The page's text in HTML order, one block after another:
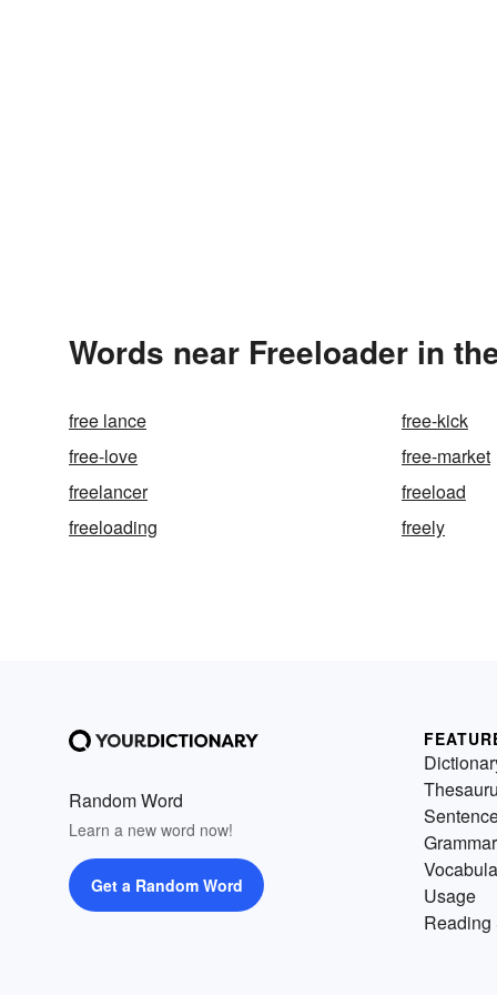
Words near Freeloader in
free lance
free-kick
free-love
free-market
freelancer
freeload
freeloading
freely
Random Word
Learn a new word now!
Get a Random Word
Grammar
Usage
Reading